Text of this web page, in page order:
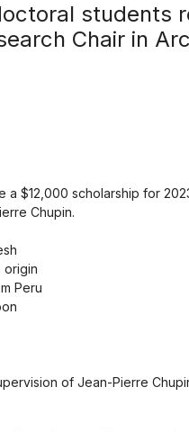
students
Chair in
$12,000 scholarship for
Chupin.
origin
Peru
of Jean-Pierre